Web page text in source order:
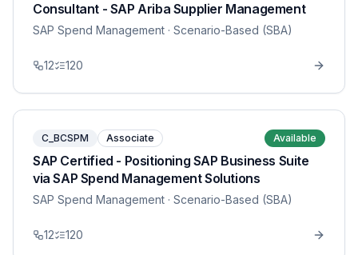
Consultant - SAP Ariba Supplier Management
SAP Spend Management · Scenario-Based (SBA)
12 120
C_BCSPM Associate Available
SAP Certified - Positioning SAP Business Suite
via SAP Spend Management Solutions
SAP Spend Management · Scenario-Based (SBA)
12 120